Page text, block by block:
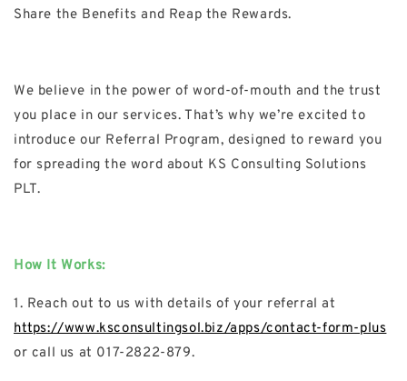
Share the Benefits and Reap the Rewards.
We believe in the power of word-of-mouth and the trust
you place in our services. That’s why we’re excited to
introduce our Referral Program, designed to reward you
for spreading the word about KS Consulting Solutions
PLT.
How It Works:
1. Reach out to us with details of your referral at
https://www.ksconsultingsol.biz/apps/contact-form-plus
or call us at 017-2822-879.